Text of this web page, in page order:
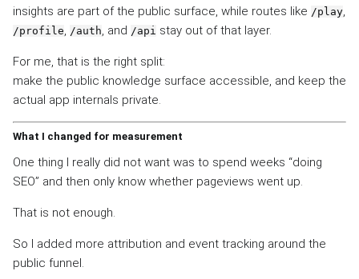
insights are part of the public surface, while routes like /play,
/profile, /auth, and /api stay out of that layer.
For me, that is the right split:
make the public knowledge surface accessible, and keep the
actual app internals private.
What I changed for measurement
One thing I really did not want was to spend weeks “doing
SEO” and then only know whether pageviews went up.
That is not enough.
So I added more attribution and event tracking around the
public funnel.